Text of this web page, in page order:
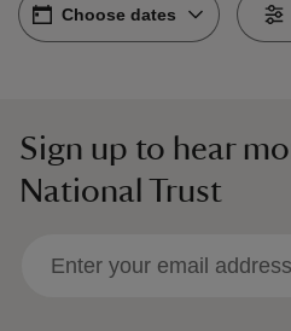
Choose dates-
Choose dates
Sign up to hear
National Trust